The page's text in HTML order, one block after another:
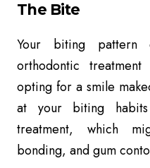
The Bite
Your biting pattern
orthodontic
opting for a smile
at your biting
treatment, which
bonding, and gum